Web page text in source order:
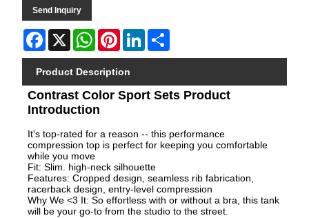
Send Inquiry
Facebook
X WhatsAppPinterestLinkedIn
Product Description
Contrast Color Sport Sets Product
Introduction
It's top-rated for a reason -- this performance
compression top is perfect for keeping you comfortable
while you move
Fit: Slim. high-neck silhouette
Features: Cropped design, seamless rib fabrication,
racerback design, entry-level compression
Why We <3 It: So effortless with or without a bra, this tank
will be your go-to from the studio to the street.